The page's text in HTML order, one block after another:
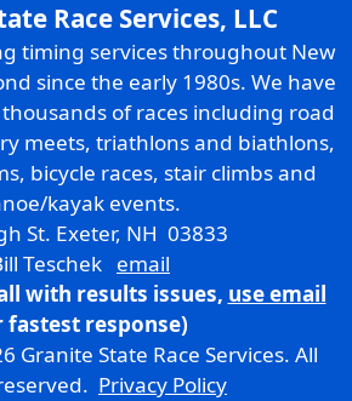
Race Services, LLC
timing services throughout New
since the early 1980s. We have
of races including road
meets, triathlons and biathlons,
bicycle races, stair climbs and
kayak events.
St. Exeter, NH 03833
Teschek email
with results issues, use email
fastest response)
Granite State Race Services. All
Privacy Policy